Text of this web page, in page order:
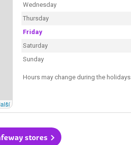
Wednesday
Thursday
Friday
Saturday
Sunday
Hours may change during the holidays.
stores